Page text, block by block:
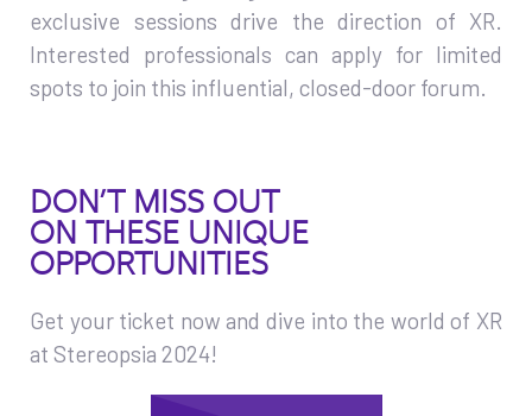
exclusive sessions drive the direction of XR.
Interested professionals can apply for limited
spots to join this influential, closed-door forum.
DON’T MISS OUT
ON THESE UNIQUE
OPPORTUNITIES
Get your ticket now and dive into the world of XR
at Stereopsia 2024!